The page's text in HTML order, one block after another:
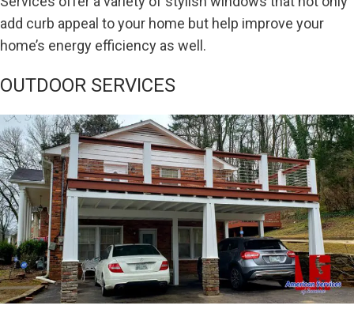
add curb appeal to your home but help improve your
home’s energy efficiency as well.
OUTDOOR SERVICES